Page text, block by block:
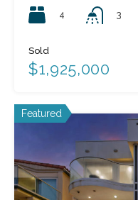
4 3
Sold
$1,925,000
Featured